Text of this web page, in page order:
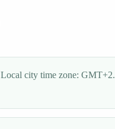
Local city time zone: GMT+2.